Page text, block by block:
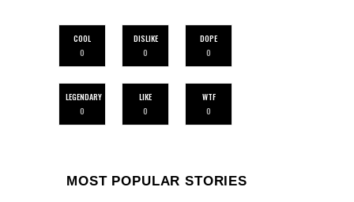
COOL
0
DISLIKE
0
DOPE
0
LEGENDARY
0
LIKE
0
WTF
0
MOST POPULAR STORIES